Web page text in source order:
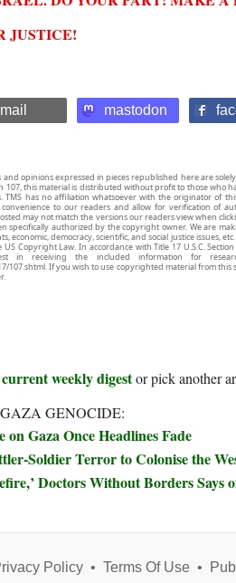
JUSTICE!
mastodon
and opinions expressed in pieces republished here are
107, this material is distributed without profit to those
TMS has no affiliation whatsoever with the originator of
convenience to our readers and allow for verification of
may not match the versions our readers view when
specifically authorized by the copyright owner. We are
economic, democracy, scientific, and social justice issues,
Copyright Law. In accordance with Title 17 U.S.C.
in receiving the included information for
107.shtml. If you wish to use copyrighted material from
weekly digestor pick another
GENOCIDE:
on Gaza Once Headlines Fade
Soldier Terror to Colonise the
Doctors Without Borders Says
Policy• Terms Of Use•